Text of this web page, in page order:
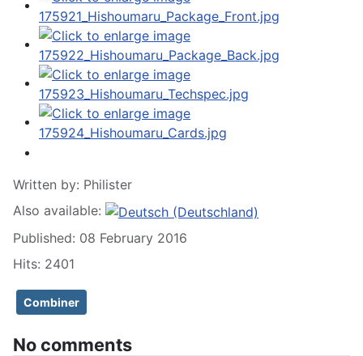
Written by: Philister
Also available:
Published: 08 February 2016
Hits: 2401
Combiner
No comments